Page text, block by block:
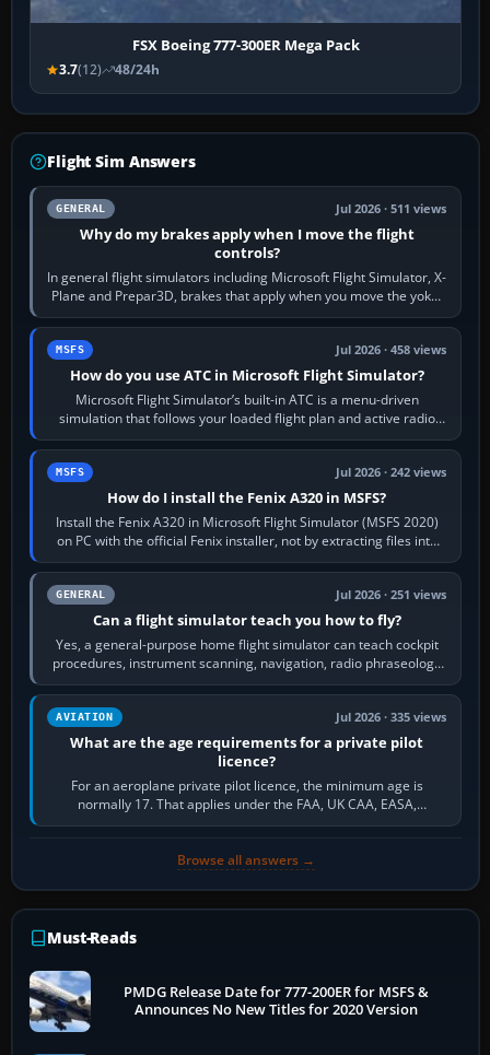
FSX Boeing 777-300ER Mega Pack
3.7(12) 48/24h
Flight Sim Answers
GENERAL Jul 2026 · 511 views
Why do my brakes apply when I move the flight
controls?
In general flight simulators including Microsoft Flight Simulator, X-
Plane and Prepar3D, brakes that apply when you move the yoke,
joystick, throttle…
MSFS Jul 2026 · 458 views
How do you use ATC in Microsoft Flight Simulator?
Microsoft Flight Simulator’s built-in ATC is a menu-driven
simulation that follows your loaded flight plan and active radio
frequency. Open the ATC…
MSFS Jul 2026 · 242 views
How do I install the Fenix A320 in MSFS?
Install the Fenix A320 in Microsoft Flight Simulator (MSFS 2020)
on PC with the official Fenix installer, not by extracting files into
Community.…
GENERAL Jul 2026 · 251 views
Can a flight simulator teach you how to fly?
Yes, a general-purpose home flight simulator can teach cockpit
procedures, instrument scanning, navigation, radio phraseology
and the sequence of…
AVIATION Jul 2026 · 335 views
What are the age requirements for a private pilot
licence?
For an aeroplane private pilot licence, the minimum age is
normally 17. That applies under the FAA, UK CAA, EASA,
Transport Canada, CASA in Australia…
Browse all answers →
Must-Reads
PMDG Release Date for 777-200ER for MSFS &
Announces No New Titles for 2020 Version